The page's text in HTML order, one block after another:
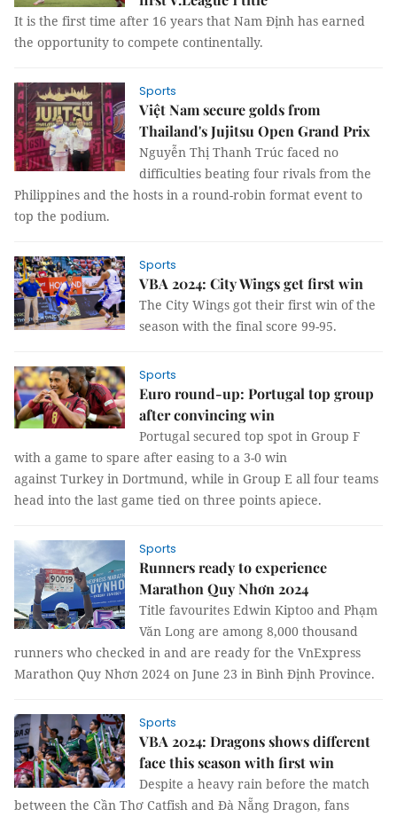
It is the first time after 16 years that Nam Định has earned
the opportunity to compete continentally.
Sports
Việt Nam secure golds from
Thailand's Jujitsu Open Grand Prix
Nguyễn Thị Thanh Trúc faced no
difficulties beating four rivals from the
Philippines and the hosts in a round-robin format event to
top the podium.
Sports
VBA 2024: City Wings get first win
The City Wings got their first win of the
season with the final score 99-95.
Sports
Euro round-up: Portugal top group
after convincing win
Portugal secured top spot in Group F
with a game to spare after easing to a 3-0 win
against Turkey in Dortmund, while in Group E all four teams
head into the last game tied on three points apiece.
Sports
Runners ready to experience
Marathon Quy Nhơn 2024
Title favourites Edwin Kiptoo and Phạm
Văn Long are among 8,000 thousand
runners who checked in and are ready for the VnExpress
Marathon Quy Nhơn 2024 on June 23 in Bình Định Province.
Sports
VBA 2024: Dragons shows different
face this season with first win
Despite a heavy rain before the match
between the Cần Thơ Catfish and Đà Nẵng Dragon, fans